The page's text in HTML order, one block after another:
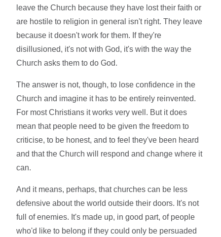
leave the Church because they have lost their faith or
are hostile to religion in general isn't right. They leave
because it doesn't work for them. If they're
disillusioned, it's not with God, it's with the way the
Church asks them to do God.
The answer is not, though, to lose confidence in the
Church and imagine it has to be entirely reinvented.
For most Christians it works very well. But it does
mean that people need to be given the freedom to
criticise, to be honest, and to feel they've been heard
and that the Church will respond and change where it
can.
And it means, perhaps, that churches can be less
defensive about the world outside their doors. It's not
full of enemies. It's made up, in good part, of people
who'd like to belong if they could only be persuaded